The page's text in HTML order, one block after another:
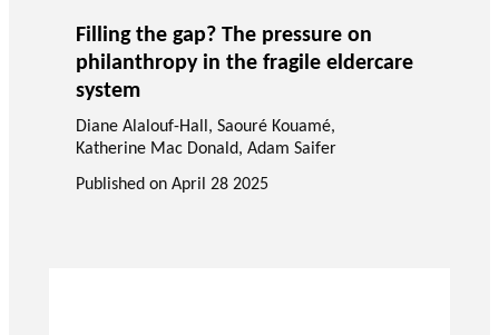
Filling the gap? The pressure on
philanthropy in the fragile eldercare
system
Diane Alalouf-Hall, Saouré Kouamé,
Katherine Mac Donald, Adam Saifer
Published on April 28 2025